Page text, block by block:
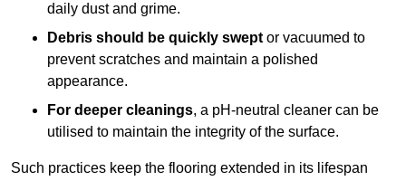
daily dust and grime.
Debris should be quickly swept or vacuumed to
prevent scratches and maintain a polished
appearance.
For deeper cleanings, a pH-neutral cleaner can be
utilised to maintain the integrity of the surface.
Such practices keep the flooring extended in its lifespan